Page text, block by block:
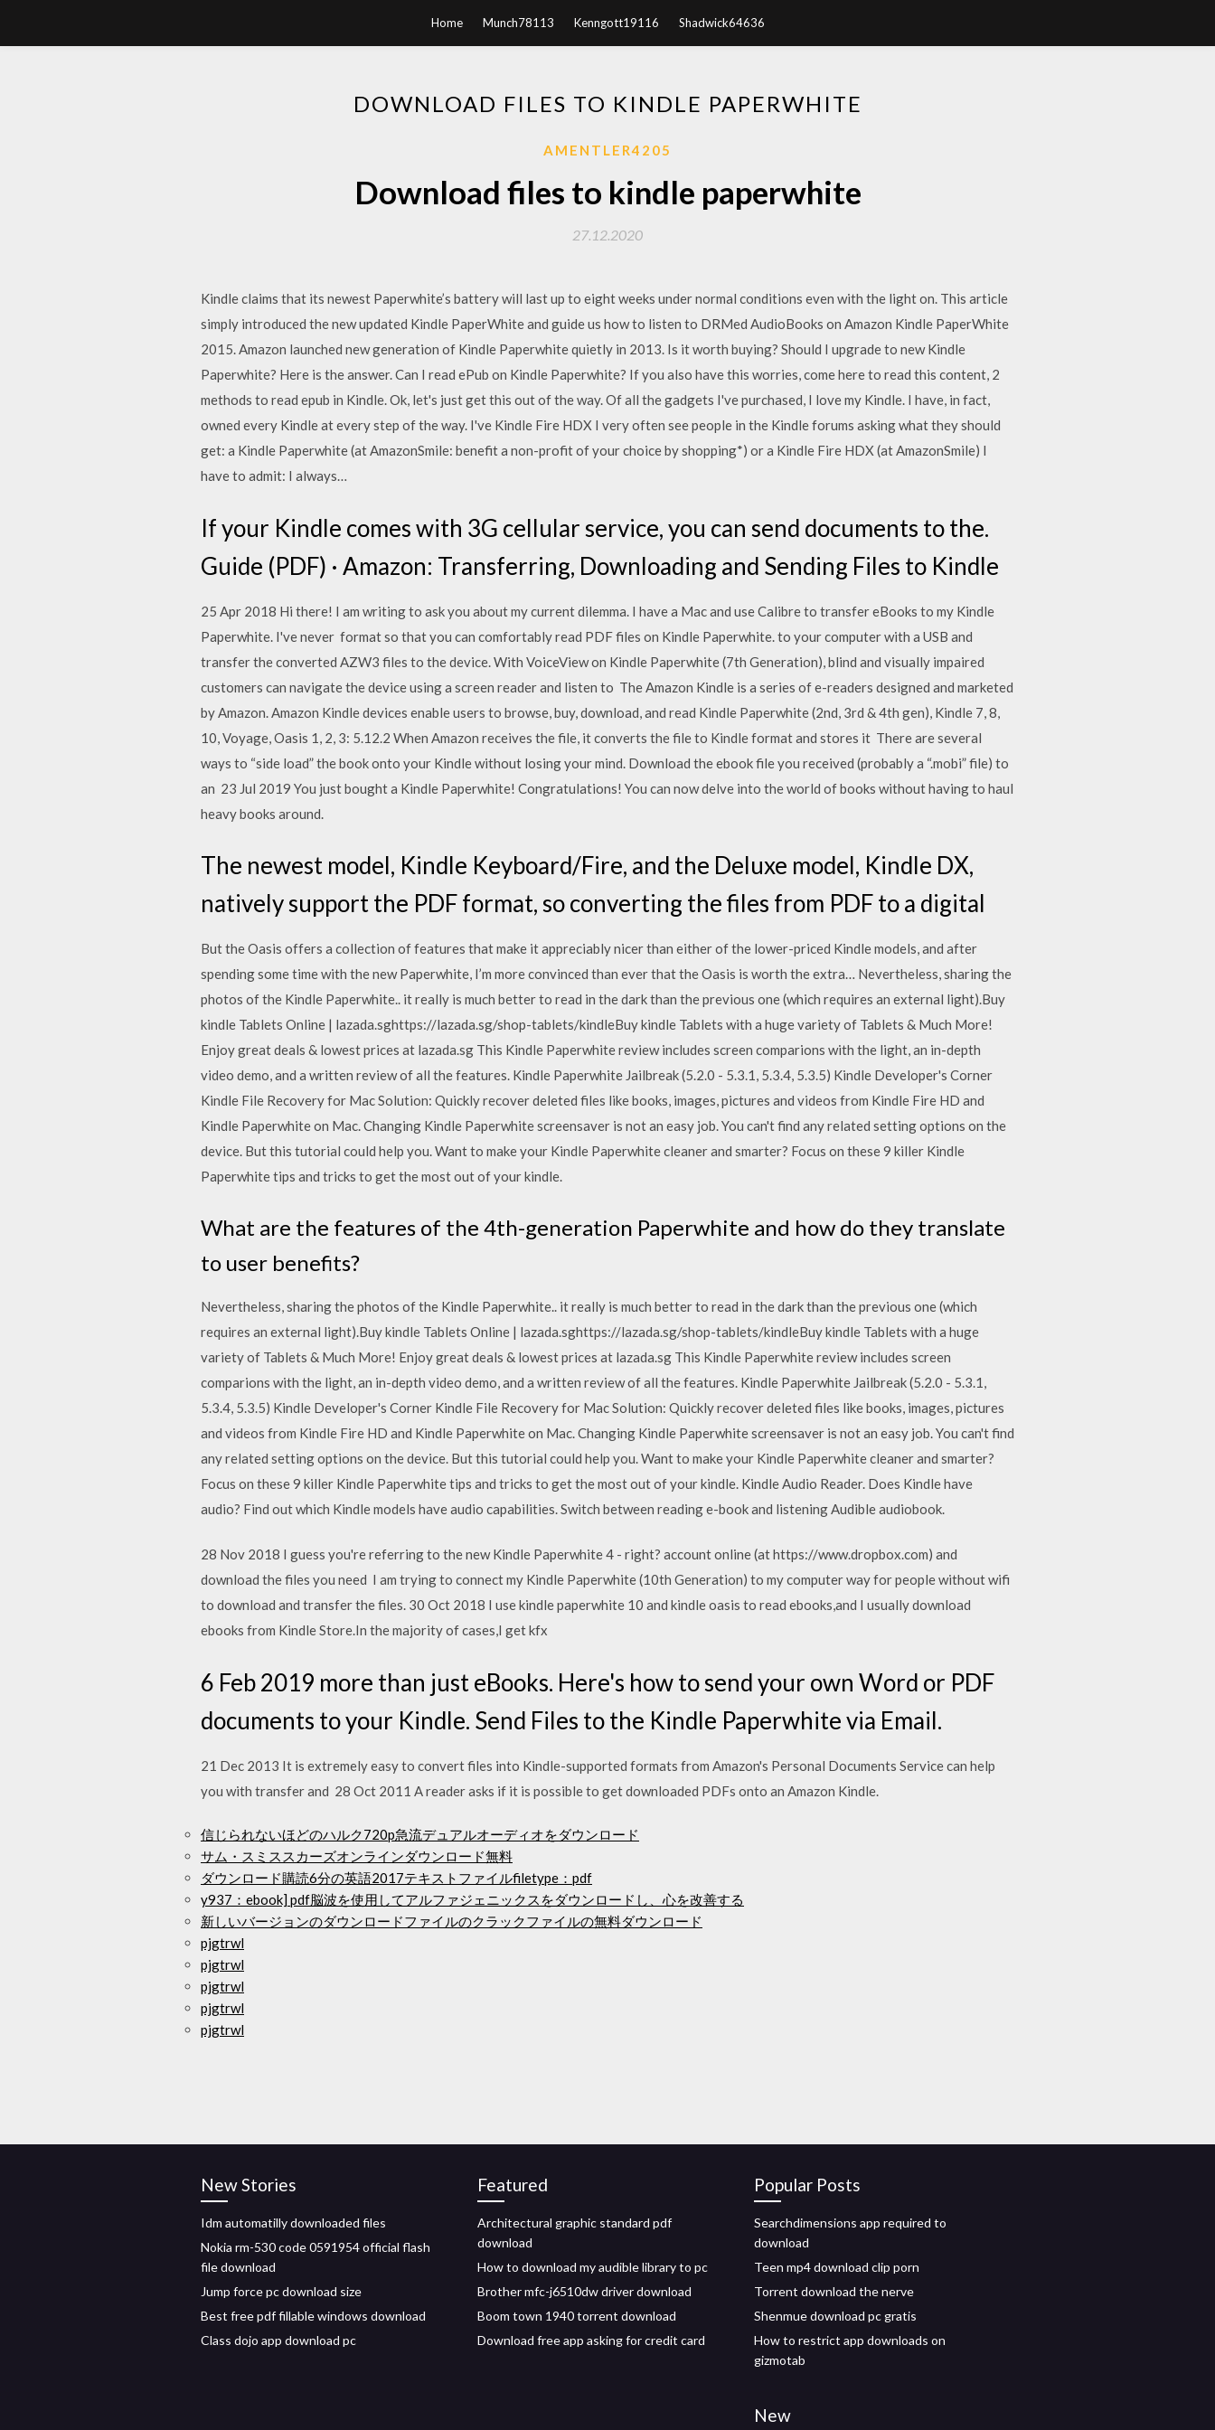
Home Munch78113 Kenngott19116 Shadwick64636
DOWNLOAD FILES TO KINDLE PAPERWHITE
AMENTLER4205
Download files to kindle paperwhite
27.12.2020
Kindle claims that its newest Paperwhite’s battery will last up to eight weeks under normal conditions even with the light on. This article
simply introduced the new updated Kindle PaperWhite and guide us how to listen to DRMed AudioBooks on Amazon Kindle PaperWhite
2015. Amazon launched new generation of Kindle Paperwhite quietly in 2013. Is it worth buying? Should I upgrade to new Kindle
Paperwhite? Here is the answer. Can I read ePub on Kindle Paperwhite? If you also have this worries, come here to read this content, 2
methods to read epub in Kindle. Ok, let's just get this out of the way. Of all the gadgets I've purchased, I love my Kindle. I have, in fact,
owned every Kindle at every step of the way. I've Kindle Fire HDX I very often see people in the Kindle forums asking what they should
get: a Kindle Paperwhite (at AmazonSmile: benefit a non-profit of your choice by shopping*) or a Kindle Fire HDX (at AmazonSmile) I
have to admit: I always…
If your Kindle comes with 3G cellular service, you can send documents to the.
Guide (PDF) · Amazon: Transferring, Downloading and Sending Files to Kindle
25 Apr 2018 Hi there! I am writing to ask you about my current dilemma. I have a Mac and use Calibre to transfer eBooks to my Kindle
Paperwhite. I've never format so that you can comfortably read PDF files on Kindle Paperwhite. to your computer with a USB and
transfer the converted AZW3 files to the device. With VoiceView on Kindle Paperwhite (7th Generation), blind and visually impaired
customers can navigate the device using a screen reader and listen to The Amazon Kindle is a series of e-readers designed and marketed
by Amazon. Amazon Kindle devices enable users to browse, buy, download, and read Kindle Paperwhite (2nd, 3rd & 4th gen), Kindle 7, 8,
10, Voyage, Oasis 1, 2, 3: 5.12.2 When Amazon receives the file, it converts the file to Kindle format and stores it There are several
ways to “side load” the book onto your Kindle without losing your mind. Download the ebook file you received (probably a “.mobi” file) to
an 23 Jul 2019 You just bought a Kindle Paperwhite! Congratulations! You can now delve into the world of books without having to haul
heavy books around.
The newest model, Kindle Keyboard/Fire, and the Deluxe model, Kindle DX,
natively support the PDF format, so converting the files from PDF to a digital
But the Oasis offers a collection of features that make it appreciably nicer than either of the lower-priced Kindle models, and after
spending some time with the new Paperwhite, I’m more convinced than ever that the Oasis is worth the extra… Nevertheless, sharing the
photos of the Kindle Paperwhite.. it really is much better to read in the dark than the previous one (which requires an external light).Buy
kindle Tablets Online | lazada.sghttps://lazada.sg/shop-tablets/kindleBuy kindle Tablets with a huge variety of Tablets & Much More!
Enjoy great deals & lowest prices at lazada.sg This Kindle Paperwhite review includes screen comparions with the light, an in-depth
video demo, and a written review of all the features. Kindle Paperwhite Jailbreak (5.2.0 - 5.3.1, 5.3.4, 5.3.5) Kindle Developer's Corner
Kindle File Recovery for Mac Solution: Quickly recover deleted files like books, images, pictures and videos from Kindle Fire HD and
Kindle Paperwhite on Mac. Changing Kindle Paperwhite screensaver is not an easy job. You can't find any related setting options on the
device. But this tutorial could help you. Want to make your Kindle Paperwhite cleaner and smarter? Focus on these 9 killer Kindle
Paperwhite tips and tricks to get the most out of your kindle.
What are the features of the 4th-generation Paperwhite and how do they translate
to user benefits?
Nevertheless, sharing the photos of the Kindle Paperwhite.. it really is much better to read in the dark than the previous one (which
requires an external light).Buy kindle Tablets Online | lazada.sghttps://lazada.sg/shop-tablets/kindleBuy kindle Tablets with a huge
variety of Tablets & Much More! Enjoy great deals & lowest prices at lazada.sg This Kindle Paperwhite review includes screen
comparions with the light, an in-depth video demo, and a written review of all the features. Kindle Paperwhite Jailbreak (5.2.0 - 5.3.1,
5.3.4, 5.3.5) Kindle Developer's Corner Kindle File Recovery for Mac Solution: Quickly recover deleted files like books, images, pictures
and videos from Kindle Fire HD and Kindle Paperwhite on Mac. Changing Kindle Paperwhite screensaver is not an easy job. You can't find
any related setting options on the device. But this tutorial could help you. Want to make your Kindle Paperwhite cleaner and smarter?
Focus on these 9 killer Kindle Paperwhite tips and tricks to get the most out of your kindle. Kindle Audio Reader. Does Kindle have
audio? Find out which Kindle models have audio capabilities. Switch between reading e-book and listening Audible audiobook.
28 Nov 2018 I guess you're referring to the new Kindle Paperwhite 4 - right? account online (at https://www.dropbox.com) and
download the files you need I am trying to connect my Kindle Paperwhite (10th Generation) to my computer way for people without wifi
to download and transfer the files. 30 Oct 2018 I use kindle paperwhite 10 and kindle oasis to read ebooks,and I usually download
ebooks from Kindle Store.In the majority of cases,I get kfx
6 Feb 2019 more than just eBooks. Here's how to send your own Word or PDF
documents to your Kindle. Send Files to the Kindle Paperwhite via Email.
21 Dec 2013 It is extremely easy to convert files into Kindle-supported formats from Amazon's Personal Documents Service can help
you with transfer and 28 Oct 2011 A reader asks if it is possible to get downloaded PDFs onto an Amazon Kindle.
信じられないほどのハルク720p急流デュアルオーディオをダウンロード
サム・スミススカーズオンラインダウンロード無料
ダウンロード購読6分の英語2017テキストファイルfiletype：pdf
y937：ebook] pdf脳波を使用してアルファジェニックスをダウンロードし、心を改善する
新しいバージョンのダウンロードファイルのクラックファイルの無料ダウンロード
pjgtrwl
pjgtrwl
pjgtrwl
pjgtrwl
pjgtrwl
New Stories
Idm automatilly downloaded files
Nokia rm-530 code 0591954 official flash
file download
Jump force pc download size
Best free pdf fillable windows download
Class dojo app download pc
Featured
Architectural graphic standard pdf
download
How to download my audible library to pc
Brother mfc-j6510dw driver download
Boom town 1940 torrent download
Download free app asking for credit card
Popular Posts
Searchdimensions app required to
download
Teen mp4 download clip porn
Torrent download the nerve
Shenmue download pc gratis
How to restrict app downloads on
gizmotab
New